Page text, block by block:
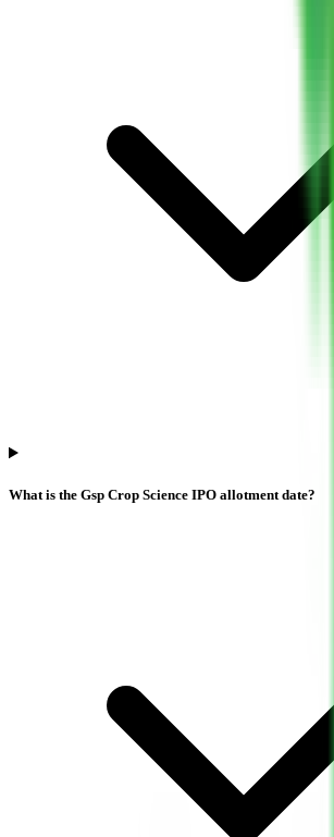
What is the Gsp Crop Science IPO allotment date?